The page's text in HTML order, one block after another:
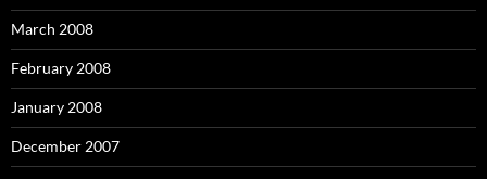
March 2008
February 2008
January 2008
December 2007